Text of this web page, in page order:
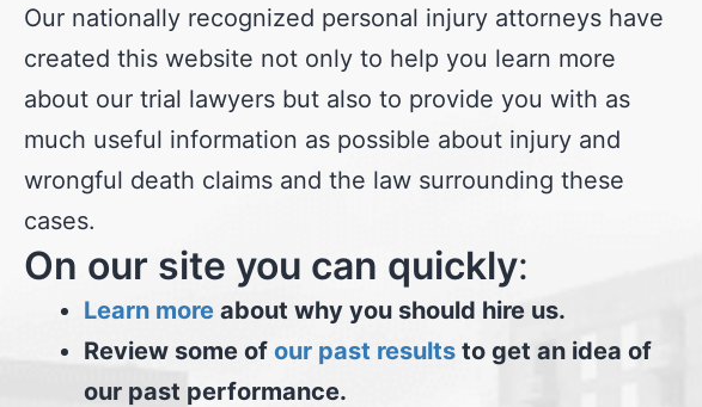
Our nationally recognized personal injury attorneys have
created this website not only to help you learn more
about our trial lawyers but also to provide you with as
much useful information as possible about injury and
wrongful death claims and the law surrounding these
cases.
On our site you can quickly:
Learn more about why you should hire us.
Review some of our past results to get an idea of
our past performance.